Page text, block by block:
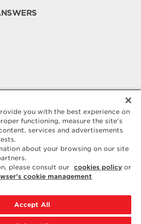
for
we are at
VIRE
you with the best experience on
functioning, measure the site's
services and advertisements
about your browsing on our site
please consult our cookies policy or
cookie management
Accept All